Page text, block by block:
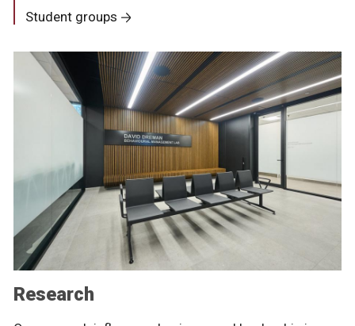
Student groups
Research